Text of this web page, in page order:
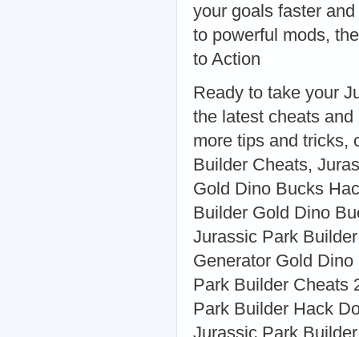
your goals faster
to powerful mods,
to Action
Ready to take your
the latest cheats
more tips and tricks,
Builder Cheats,
Gold Dino Bucks
Builder Gold Dino
Jurassic Park
Generator Gold
Park Builder Cheats
Park Builder Hack
Jurassic Park